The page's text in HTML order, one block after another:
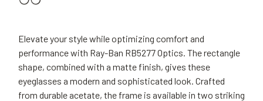
Elevate your style while optimizing comfort and
performance with Ray-Ban RB5277 Optics. The rectangle
shape, combined with a matte finish, gives these
eyeglasses a modern and sophisticated look. Crafted
from durable acetate, the frame is available in two striking